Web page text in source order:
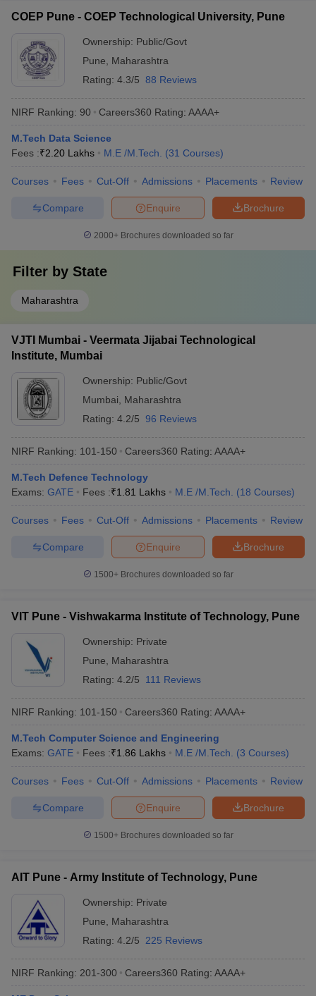
COEP Pune - COEP Technological University, Pune
Ownership: Public/Govt
Pune
Maharashtra
Rating: 4.3/5 88 Reviews
NIRF Ranking: 90 Careers360 Rating: AAAA+
M.Tech Data Science
Fees :₹2.20 Lakhs M.E /M.Tech. (31 Courses)
Courses Fees Cut-Off Admissions Placements Review
Brochure
Enquire
Compare
2000+Brochures downloaded so far
Filter by State
Maharashtra
VJTI Mumbai - Veermata Jijabai Technological
Institute, Mumbai
Ownership: Public/Govt
Mumbai
Maharashtra
Rating: 4.2/5 96 Reviews
NIRF Ranking: 101-150 Careers360 Rating: AAAA+
M.Tech Defence Technology
Exams: GATE Fees :₹1.81 Lakhs M.E /M.Tech. (18 Courses)
Courses Fees Cut-Off Admissions Placements Review
Brochure
Enquire
Compare
1500+Brochures downloaded so far
VIT Pune - Vishwakarma Institute of Technology, Pune
Ownership: Private
Pune
Maharashtra
Rating: 4.2/5 111 Reviews
NIRF Ranking: 101-150 Careers360 Rating: AAAA+
M.Tech Computer Science and Engineering
Exams: GATE Fees :₹1.86 Lakhs M.E /M.Tech. (3 Courses)
Courses Fees Cut-Off Admissions Placements Review
Brochure
Enquire
Compare
1500+Brochures downloaded so far
AIT Pune - Army Institute of Technology, Pune
Ownership: Private
Pune
Maharashtra
Rating: 4.2/5 225 Reviews
NIRF Ranking: 201-300 Careers360 Rating: AAAA+